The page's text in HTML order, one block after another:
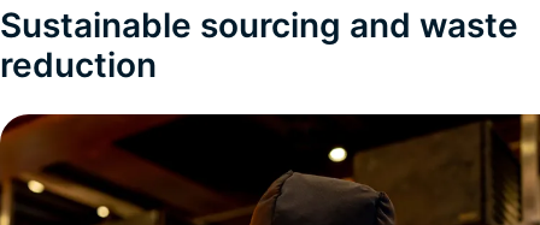
Sustainable sourcing and waste
reduction